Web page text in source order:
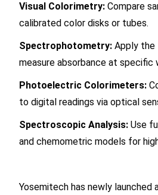
Visual Colorimetry: Compare
calibrated color disks or tubes.
Spectrophotometry: Apply the
measure absorbance at specific
Photoelectric Colorimeters:
to digital readings via optical
Spectroscopic Analysis: Use
and chemometric models for
Yosemitech has newly launched